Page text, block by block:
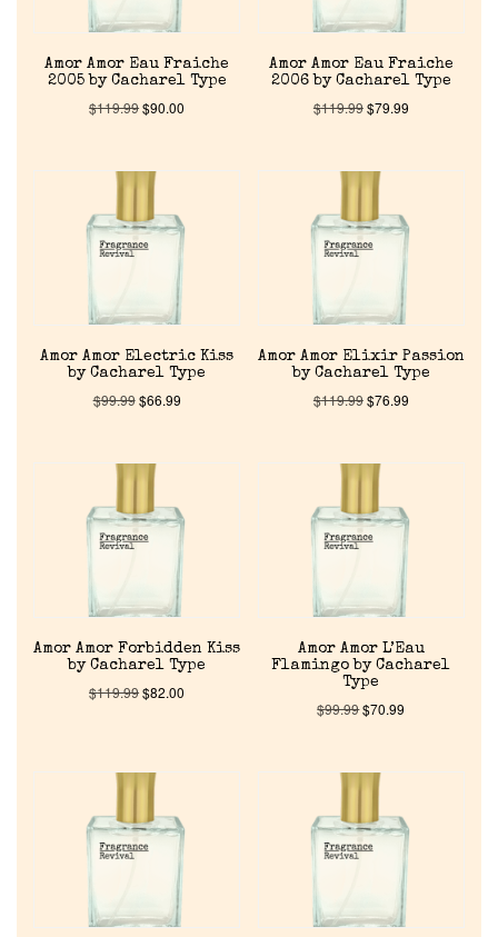
Home
Discontinued Fragrance List
Amor Amor Eau Fraiche
2005 by Cacharel Type
$119.99$90.00
Amor Amor Eau Fraiche
2006 by Cacharel Type
$119.99$79.99
Amor Amor Electric Kiss
by Cacharel Type
$99.99$66.99
Amor Amor Elixir Passion
by Cacharel Type
$119.99$76.99
Amor Amor Forbidden Kiss
by Cacharel Type
$119.99$82.00
Amor Amor L’Eau
Flamingo by Cacharel
Type
$99.99$70.99